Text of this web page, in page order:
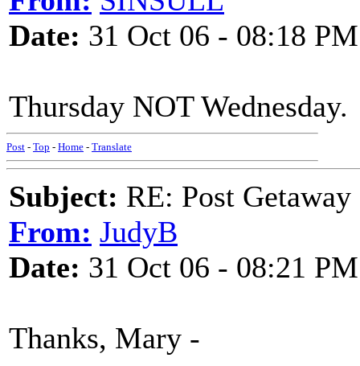
Date: 31 Oct 06 - 08:18 PM
Thursday NOT Wednesday.
Post - Top - Home - Translate
Subject: RE: Post
From: JudyB
Date: 31 Oct 06 - 08:21 PM
Thanks, Mary -